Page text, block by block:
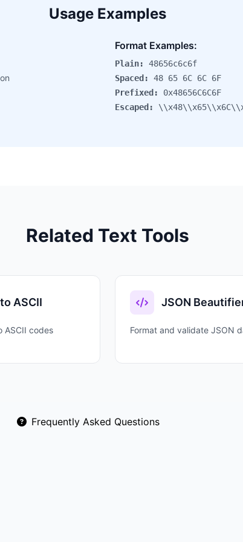
Usage Examples
Format Examples:
Plain:
48656c6c6f
Spaced:
48 65 6C 6C 6F
Prefixed:
0x48656C6C6F
Escaped:
Related Text Tools
ASCII
ASCII codes
JSON
Format and validate JSON
Frequently Asked Questions